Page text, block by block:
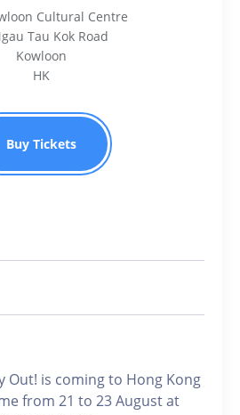
Cultural Centre
Tau Kok Road
Kowloon
HK
Buy Tickets
Out! is coming to Hong Kong
from 21 to 23 August at